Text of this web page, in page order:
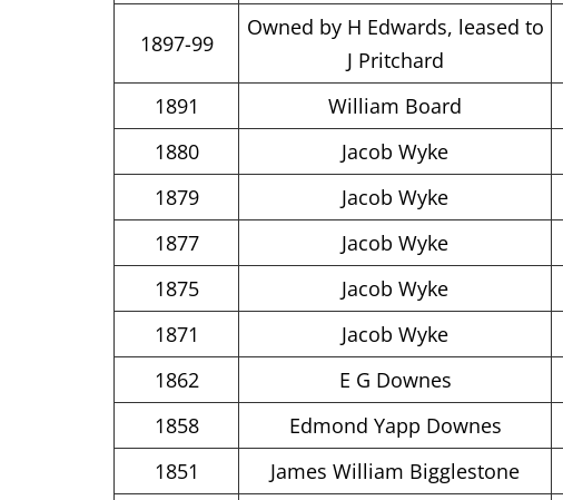
1897-99
Owned by H Edwards, leased to
J Pritchard
1891 William Board
1880
Jacob Wyke
1879
Jacob Wyke
1877
Jacob Wyke
1875
Jacob Wyke
1871
Jacob Wyke
1862
E G Downes
1858
Edmond Yapp Downes
1851
James William Bigglestone